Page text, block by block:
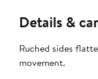
Details &
Ruched sides
movement.